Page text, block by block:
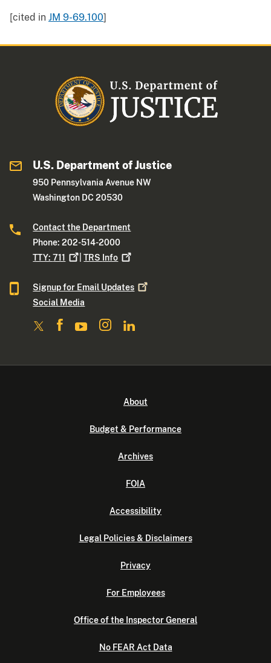
[cited in JM 9-69.100]
U.S. Department of Justice
950 Pennsylvania Avenue NW
Washington DC 20530
Contact the Department
Phone: 202-514-2000
TTY:711 |TRS Info
Signup for Email Updates
Social Media
About
Budget & Performance
Archives
FOIA
Accessibility
Legal Policies & Disclaimers
Privacy
For Employees
Office of the Inspector General
No FEAR Act Data